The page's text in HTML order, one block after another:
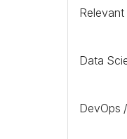
Data
DevOps